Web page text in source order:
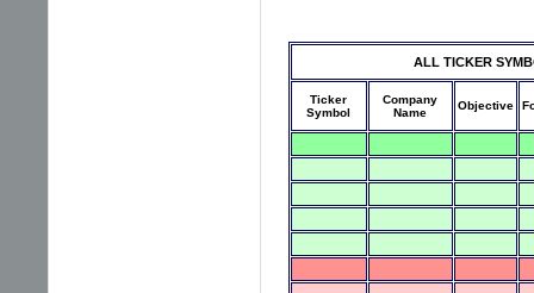
ALL TICKER
Ticker
Symbol
Company
Name
Objective